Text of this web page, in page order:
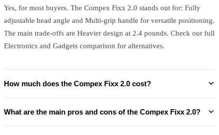
Yes, for most buyers. The Compex Fixx 2.0 stands out for: Fully
adjustable head angle and Multi-grip handle for versatile positioning.
The main trade-offs are Heavier design at 2.4 pounds. Check our full
Electronics and Gadgets comparison for alternatives.
How much does the Compex Fixx 2.0 cost?
What are the main pros and cons of the Compex Fixx 2.0?